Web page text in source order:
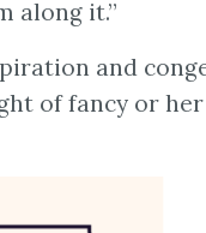
along it.”
and
of fancy or